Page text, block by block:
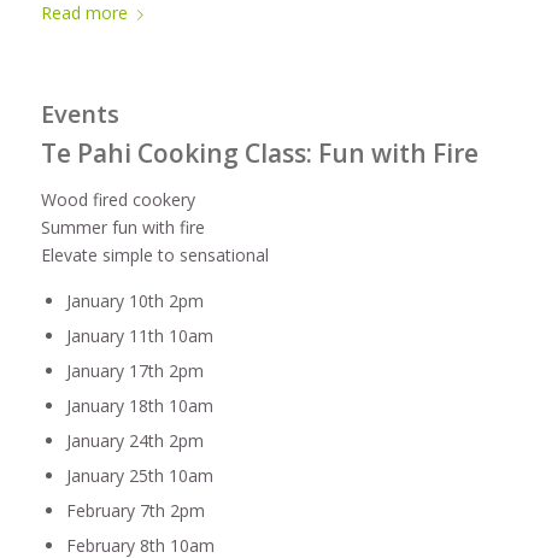
Read more
Events
Te Pahi Cooking Class: Fun with Fire
Wood fired cookery
Summer fun with fire
Elevate simple to sensational
January 10th 2pm
January 11th 10am
January 17th 2pm
January 18th 10am
January 24th 2pm
January 25th 10am
February 7th 2pm
February 8th 10am